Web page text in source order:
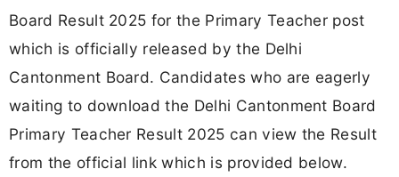
Board Result 2025 for the Primary Teacher post
which is officially released by the Delhi
Cantonment Board. Candidates who are eagerly
waiting to download the Delhi Cantonment Board
Primary Teacher Result 2025 can view the Result
from the official link which is provided below.